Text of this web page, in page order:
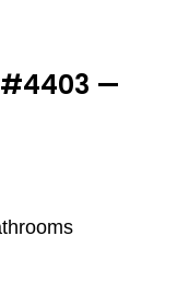
#4403 —